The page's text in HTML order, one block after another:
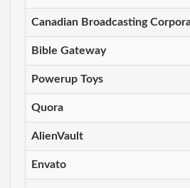
Canadian Broadcasting
Bible Gateway
Powerup Toys
Quora
AlienVault
Envato